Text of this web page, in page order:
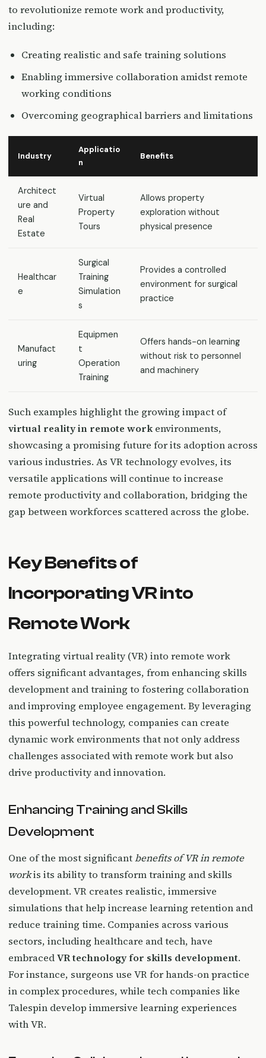
to revolutionize remote work and productivity,
including:
Creating realistic and safe training solutions
Enabling immersive collaboration amidst remote
working conditions
Overcoming geographical barriers and limitations
Industry
Applicatio
n
Benefits
Architect
ure and
Real
Estate
Virtual
Property
Tours
Allows property
exploration without
physical presence
Healthcar
e
Surgical
Training
Simulation
s
Provides a controlled
environment for surgical
practice
Manufact
uring
Equipmen
t
Operation
Training
Offers hands-on learning
without risk to personnel
and machinery
Such examples highlight the growing impact of
virtual reality in remote workenvironments,
showcasing a promising future for its adoption across
various industries. As VR technology evolves, its
versatile applications will continue to increase
remote productivity and collaboration, bridging the
gap between workforces scattered across the globe.
Key Benefits of
Incorporating VR into
Remote Work
Integrating virtual reality (VR) into remote work
offers significant advantages, from enhancing skills
development and training to fostering collaboration
and improving employee engagement. By leveraging
this powerful technology, companies can create
dynamic work environments that not only address
challenges associated with remote work but also
drive productivity and innovation.
Enhancing Training and Skills
Development
One of the most significantbenefits of VR in remote
workis its ability to transform training and skills
development. VR creates realistic, immersive
simulations that help increase learning retention and
reduce training time. Companies across various
sectors, including healthcare and tech, have
embracedVR technology for skills development.
For instance, surgeons use VR for hands-on practice
in complex procedures, while tech companies like
Talespin develop immersive learning experiences
with VR.